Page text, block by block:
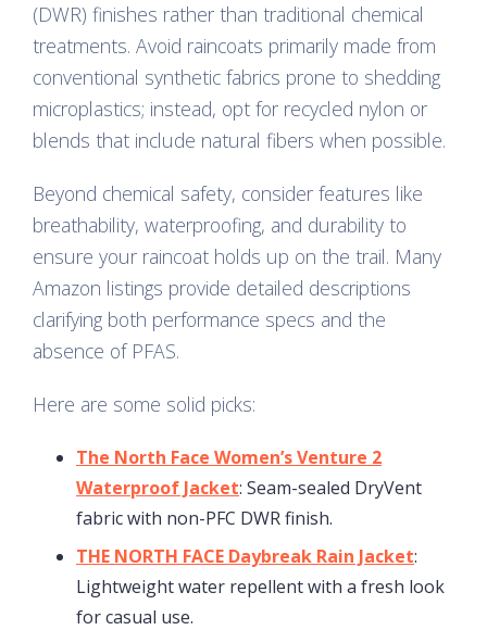
(DWR) finishes rather than traditional chemical
treatments. Avoid raincoats primarily made from
conventional synthetic fabrics prone to shedding
microplastics; instead, opt for recycled nylon or
blends that include natural fibers when possible.
Beyond chemical safety, consider features like
breathability, waterproofing, and durability to
ensure your raincoat holds up on the trail. Many
Amazon listings provide detailed descriptions
clarifying both performance specs and the
absence of PFAS.
Here are some solid picks:
The North Face Women’s Venture 2
Waterproof Jacket: Seam-sealed DryVent
fabric with non-PFC DWR finish.
THE NORTH FACE Daybreak Rain Jacket:
Lightweight water repellent with a fresh look
for casual use.